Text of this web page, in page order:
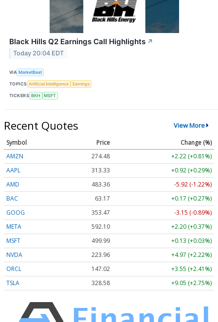
Black Hills Q2 Earnings Call Highlights ↗
Today 20:04 EDT
VIA MarketBeat
TOPICS Artificial Intelligence Earnings
TICKERS BKH MSFT
Recent Quotes View More
Symbol Price
Change (%)
AMZN
274.48
+2.22 (+0.81%)
AAPL
313.33
+0.92 (+0.29%)
AMD
483.36
-5.92 (-1.22%)
BAC
63.17
+0.17 (+0.27%)
GOOG
353.47
-3.15 (-0.89%)
META
592.10
+2.20 (+0.37%)
MSFT
499.99
+0.13 (+0.03%)
NVDA
223.96
+4.97 (+2.22%)
ORCL
147.02
+3.55 (+2.41%)
TSLA
328.58 +9.05 (+2.75%)